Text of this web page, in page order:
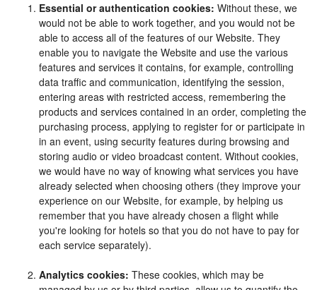
Essential or authentication cookies: Without these, we
would not be able to work together, and you would not be
able to access all of the features of our Website. They
enable you to navigate the Website and use the various
features and services it contains, for example, controlling
data traffic and communication, identifying the session,
entering areas with restricted access, remembering the
products and services contained in an order, completing the
purchasing process, applying to register for or participate in
in an event, using security features during browsing and
storing audio or video broadcast content. Without cookies,
we would have no way of knowing what services you have
already selected when choosing others (they improve your
experience on our Website, for example, by helping us
remember that you have already chosen a flight while
you're looking for hotels so that you do not have to pay for
each service separately).
Analytics cookies: These cookies, which may be